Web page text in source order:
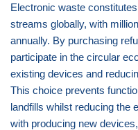
Electronic waste
streams globally, with
annually. By purchasing
participate in the circular
existing devices and
This choice prevents
landfills whilst reducing the
with producing new